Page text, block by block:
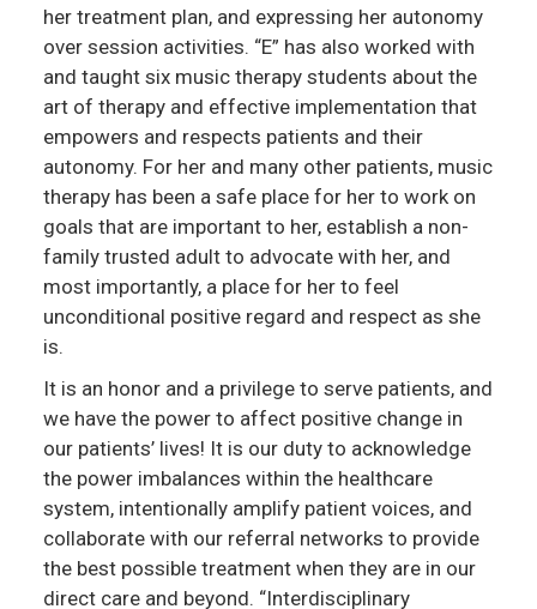
her treatment plan, and expressing her autonomy
over session activities. “E” has also worked with
and taught six music therapy students about the
art of therapy and effective implementation that
empowers and respects patients and their
autonomy. For her and many other patients, music
therapy has been a safe place for her to work on
goals that are important to her, establish a non-
family trusted adult to advocate with her, and
most importantly, a place for her to feel
unconditional positive regard and respect as she
is.
It is an honor and a privilege to serve patients, and
we have the power to affect positive change in
our patients’ lives! It is our duty to acknowledge
the power imbalances within the healthcare
system, intentionally amplify patient voices, and
collaborate with our referral networks to provide
the best possible treatment when they are in our
direct care and beyond. “Interdisciplinary